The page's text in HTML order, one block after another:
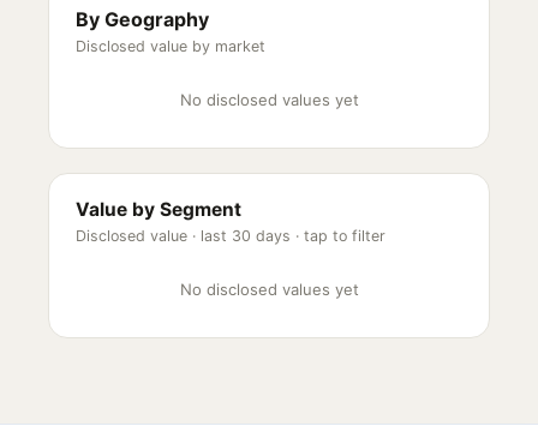
By Geography
Disclosed value by market
No disclosed values yet
Value by Segment
Disclosed value · last 30 days · tap to filter
No disclosed values yet